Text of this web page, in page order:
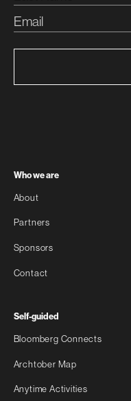
Who we are
About
Partners
Sponsors
Contact
Self-guided
Bloomberg Connects
Archtober Map
Anytime Activities